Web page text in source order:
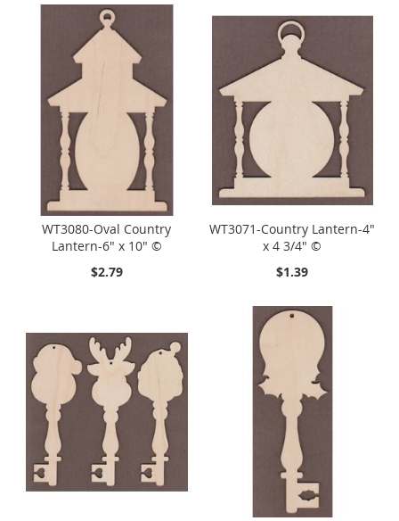
WT3080-Oval Country
Lantern-6" x 10" ©
$2.79
WT3071-Country Lantern-4"
x 4 3/4" ©
$1.39